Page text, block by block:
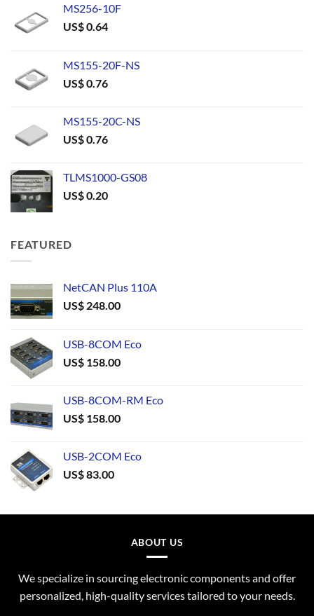
MS256-10F
US$0.64
MS155-20F-NS
US$0.76
MS155-20C-NS
US$0.76
TLMS1000-GS08
US$0.20
FEATURED
NetCAN Plus 110A
US$ 248.00
USB-8COM Eco
US$ 158.00
USB-8COM-RM Eco
US$ 158.00
USB-2COM Eco
US$83.00
ABOUT US
We specialize in sourcing electronic components and offer
personalized, high-quality services tailored to your needs.